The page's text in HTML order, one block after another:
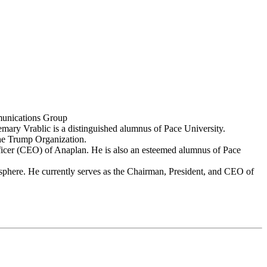
Group
Vrablic is a distinguished alumnus of Pace University.
Trump Organization.
(CEO) of Anaplan. He is also an esteemed alumnus of Pace
He currently serves as the Chairman, President, and CEO of